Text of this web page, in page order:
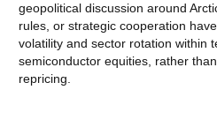
geopolitical discussion around
rules, or strategic cooperation
volatility and sector rotation within
semiconductor equities, rather
repricing.